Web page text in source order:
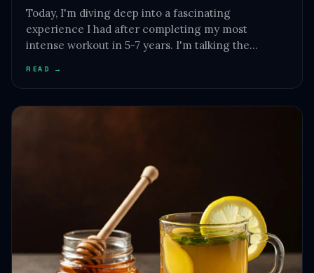
Today, I'm diving deep into a fascinating
experience I had after completing my most
intense workout in 5-7 years. I'm talking the…
READ →